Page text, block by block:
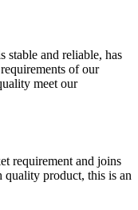
stable and reliable, has
of our
meet our
requirement and joins
product, this is an